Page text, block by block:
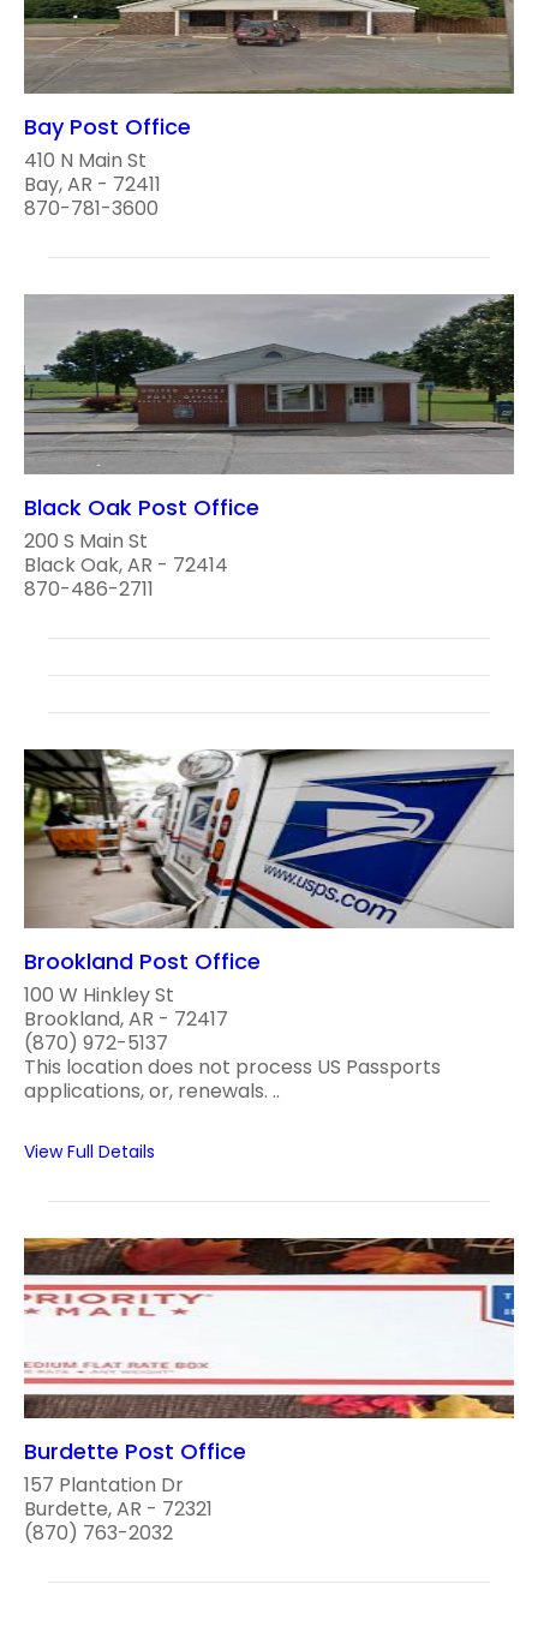
Bay Post Office
410 N Main St
Bay, AR - 72411
870-781-3600
Black Oak Post Office
200 S Main St
Black Oak, AR - 72414
870-486-2711
Brookland Post Office
100 W Hinkley St
Brookland, AR - 72417
(870) 972-5137
This location does not process US Passports
applications, or, renewals. ..
View Full Details
Burdette Post Office
157 Plantation Dr
Burdette, AR - 72321
(870) 763-2032